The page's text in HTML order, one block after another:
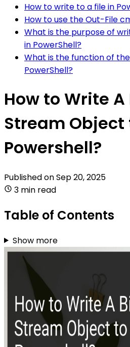
How to write to a file in
How to use the Out-File
What is the purpose of
in PowerShell?
What is the function of
PowerShell?
How to Write
Stream Object
Powershell?
Published onSep 20, 2025
3 min read
Table of Contents
Show more